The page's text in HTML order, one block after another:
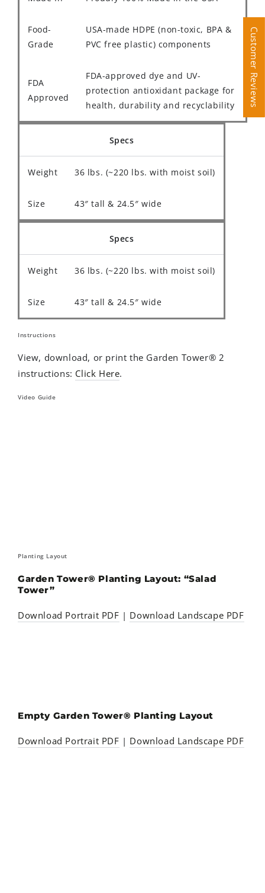
Food-
Grade
USA-made HDPE (non-toxic, BPA &
PVC free plastic) components
FDA
Approved
FDA-approved dye and UV-
protection antioxidant package for
health, durability and recyclability
Specs
Weight 36 lbs. (~220 lbs. with moist soil)
Size 43″ tall & 24.5″ wide
Specs
Weight 36 lbs. (~220 lbs. with moist soil)
Size 43″ tall & 24.5″ wide
Instructions
View, download, or print the Garden Tower® 2
instructions: Click Here.
Video Guide
Planting Layout
Garden Tower® Planting Layout: “Salad
Tower”
Download Portrait PDF | Download Landscape PDF
Empty Garden Tower® Planting Layout
Download Portrait PDF | Download Landscape PDF
Customer Reviews
Customer Reviews